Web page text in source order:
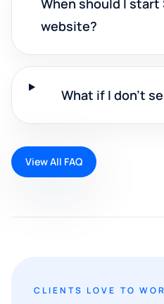
website?
What if I don't
View All FAQ
CLIENTS LOVE TO